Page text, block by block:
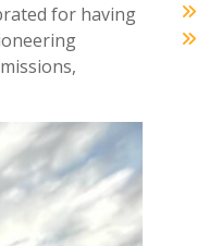
for having